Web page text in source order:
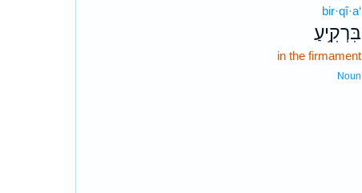
bir·qî·a‘
בִּרְקִ֥יעַ
in the firmament
Noun